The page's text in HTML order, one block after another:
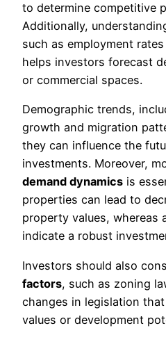
to determine competitive
Additionally,
such as employment
helps investors forecast
or commercial spaces.
Demographic trends,
growth and migration
they can influence the
investments. Moreover,
demand dynamics is
properties can lead to
property values, whereas
indicate a robust
Investors should also
factors, such as zoning
changes in legislation
values or development